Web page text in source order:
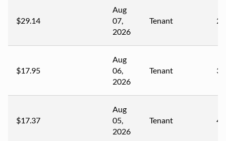
$29.14
Aug
07,
2026
Tenant 23
$17.95
Aug
06,
2026
Tenant 33
$17.37
Aug
05,
2026
Tenant 42